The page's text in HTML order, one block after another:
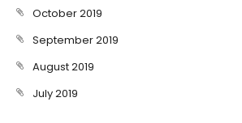
October 2019
September 2019
August 2019
July 2019